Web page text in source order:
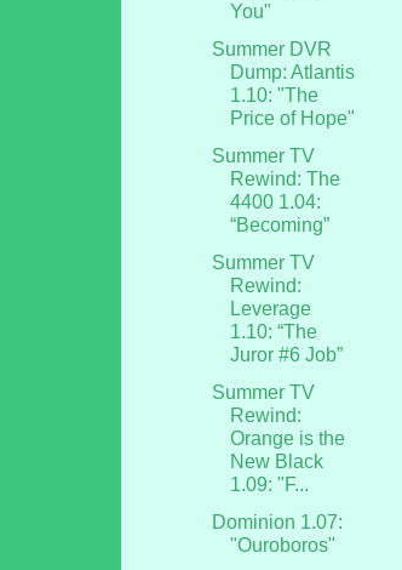
You"
Summer DVR
Dump: Atlantis
1.10: "The
Price of Hope"
Summer TV
Rewind: The
4400 1.04:
“Becoming”
Summer TV
Rewind:
Leverage
1.10: “The
Juror #6 Job”
Summer TV
Rewind:
Orange is the
New Black
1.09: "F...
Dominion 1.07:
"Ouroboros"